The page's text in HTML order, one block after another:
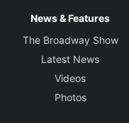
News & Features
The Broadway Show
Latest News
Videos
Photos